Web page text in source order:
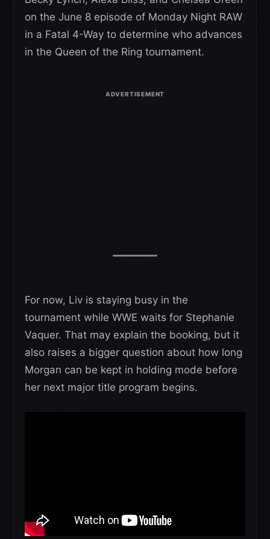
on the June 8 episode of Monday Night RAW
in a Fatal 4-Way to determine who advances
in the Queen of the Ring tournament.
For now, Liv is staying busy in the
tournament while WWE waits for Stephanie
Vaquer. That may explain the booking, but it
also raises a bigger question about how long
Morgan can be kept in holding mode before
her next major title program begins.